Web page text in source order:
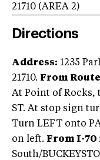
21710 (AREA 2)
Directions
Address: 1235
21710. From
At Point of Rocks,
ST. At stop sign
Turn LEFT onto
on left. From I-70
South/